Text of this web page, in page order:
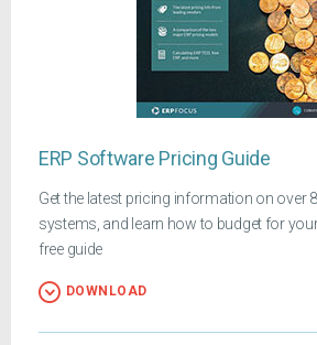
ERP Software Pricing Guide
Get the latest pricing information on over
systems, and learn how to budget for
free guide
DOWNLOAD